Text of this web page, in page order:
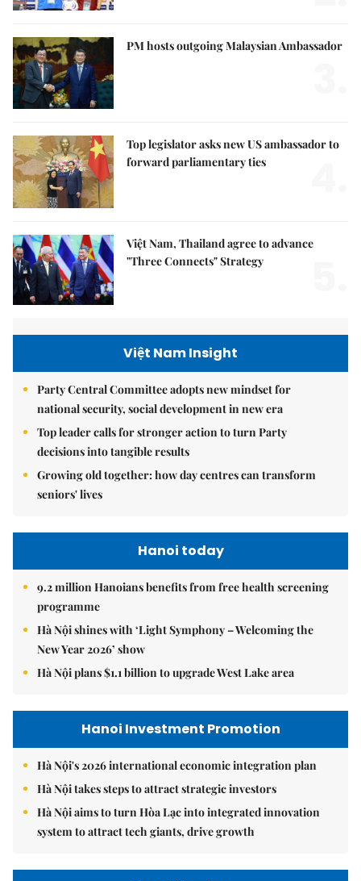
PM hosts outgoing Malaysian Ambassador
Top legislator asks new US ambassador to
forward parliamentary ties
Việt Nam, Thailand agree to advance
"Three Connects" Strategy
Việt Nam Insight
Party Central Committee adopts new mindset for
national security, social development in new era
Top leader calls for stronger action to turn Party
decisions into tangible results
Growing old together: how day centres can transform
seniors' lives
Hanoi today
9.2 million Hanoians benefits from free health screening
programme
Hà Nội shines with ‘Light Symphony – Welcoming the
New Year 2026’ show
Hà Nội plans $1.1 billion to upgrade West Lake area
Hanoi Investment Promotion
Hà Nội's 2026 international economic integration plan
Hà Nội takes steps to attract strategic investors
Hà Nội aims to turn Hòa Lạc into integrated innovation
system to attract tech giants, drive growth